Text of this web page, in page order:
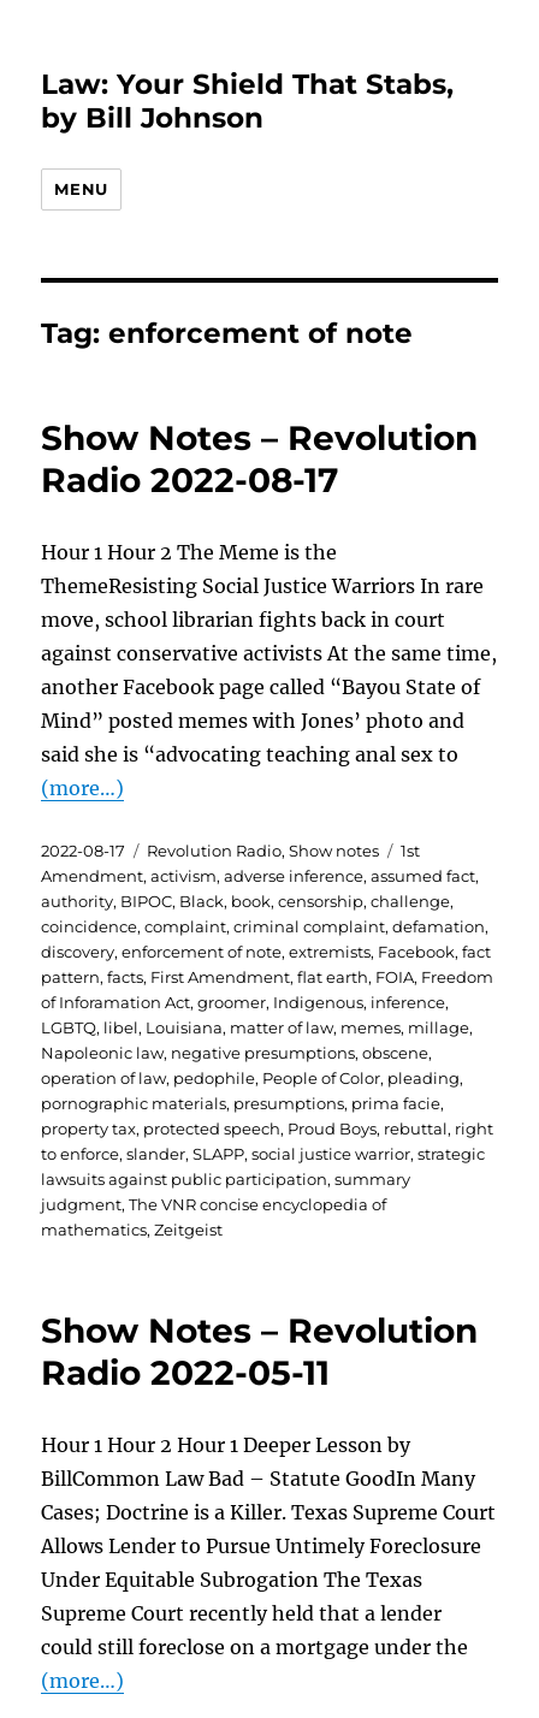
Law: Your Shield That Stabs,
by Bill Johnson
MENU
Tag:enforcement of note
Show Notes – Revolution
Radio 2022-08-17
Hour 1 Hour 2 The Meme is the
ThemeResisting Social Justice Warriors In rare
move, school librarian fights back in court
against conservative activists At the same time,
another Facebook page called “Bayou State of
Mind” posted memes with Jones’ photo and
said she is “advocating teaching anal sex to
(more…)
Posted
on
2022-08-17 Categories
Revolution Radio,Show notes Tags
1st
Amendment,activism,adverse inference,assumed fact,
authority, BIPOC, Black, book,censorship,challenge,
coincidence,complaint,criminal complaint,defamation,
discovery,enforcement of note,extremists, Facebook,fact
pattern,facts, First Amendment,flat earth, FOIA, Freedom
of Inforamation Act,groomer, Indigenous, inference,
LGBTQ, libel, Louisiana, matter of law, memes, millage,
Napoleonic law, negative presumptions,obscene,
operation of law, pedophile, People of Color, pleading,
pornographic materials, presumptions, prima facie,
property tax, protected speech, Proud Boys, rebuttal, right
to enforce,slander,SLAPP,social justice warrior,strategic
lawsuits against public participation,summary
judgment,The VNR concise encyclopedia of
mathematics,Zeitgeist
Show Notes – Revolution
Radio 2022-05-11
Hour 1 Hour 2 Hour 1 Deeper Lesson by
BillCommon Law Bad – Statute GoodIn Many
Cases; Doctrine is a Killer. Texas Supreme Court
Allows Lender to Pursue Untimely Foreclosure
Under Equitable Subrogation The Texas
Supreme Court recently held that a lender
could still foreclose on a mortgage under the
(more…)